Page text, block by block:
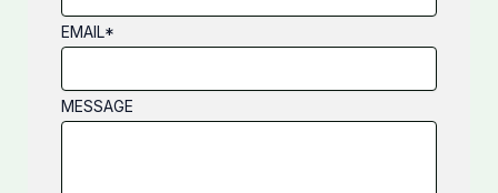
EMAIL*
MESSAGE